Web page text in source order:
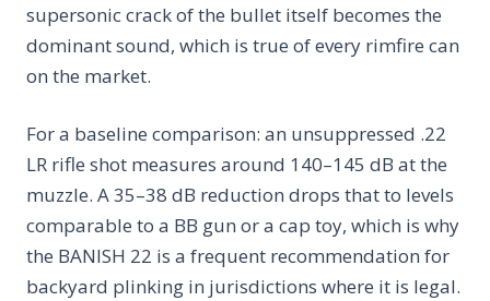
supersonic crack of the bullet itself becomes the
dominant sound, which is true of every rimfire can
on the market.
For a baseline comparison: an unsuppressed .22
LR rifle shot measures around 140–145 dB at the
muzzle. A 35–38 dB reduction drops that to levels
comparable to a BB gun or a cap toy, which is why
the BANISH 22 is a frequent recommendation for
backyard plinking in jurisdictions where it is legal.